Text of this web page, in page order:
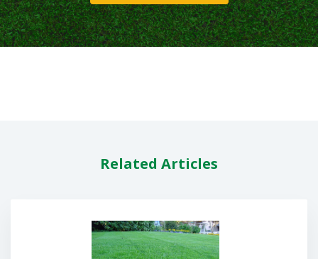
Related Articles